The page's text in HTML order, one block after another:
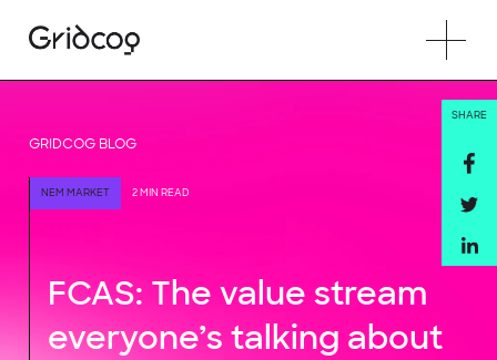
GRIDCOG BLOG
NEM MARKET 2 MIN READ
FCAS: The value stream
everyone’s talking about
SHARE